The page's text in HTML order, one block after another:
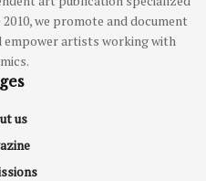
we promote and document
artists working with
us